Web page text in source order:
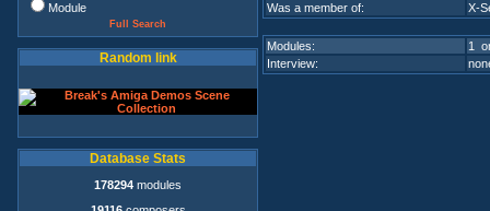
Module
Full Search
Random link
Database Stats
178294 modules
Was a member of:
X-
Modules:
1
Interview: